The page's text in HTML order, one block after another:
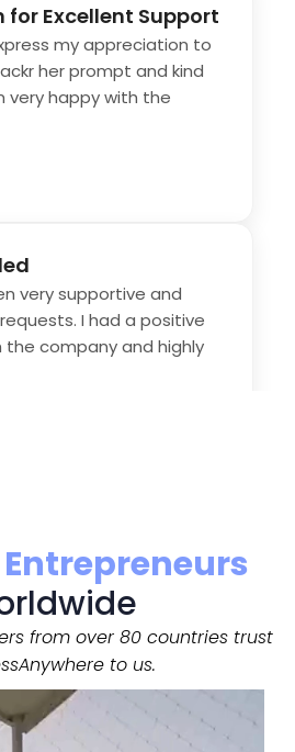
Excellent Support
my appreciation to
her prompt and kind
very happy with the
very supportive and
I had a positive
the company and highly
Hall she was
me to resolve my
and she found the
!
Entrepreneurs
from over 80 countries trust
to us.